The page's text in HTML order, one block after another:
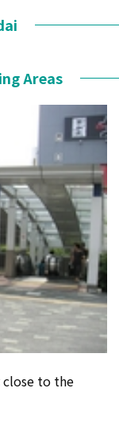
Areas
close to the